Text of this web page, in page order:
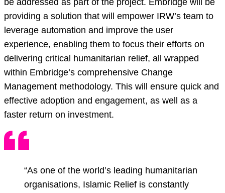
be addressed as part of the project. Embridge will be
providing a solution that will empower IRW’s team to
leverage automation and improve the user
experience, enabling them to focus their efforts on
delivering critical humanitarian relief, all wrapped
within Embridge’s comprehensive Change
Management methodology. This will ensure quick and
effective adoption and engagement, as well as a
faster return on investment.
“As one of the world’s leading humanitarian
organisations, Islamic Relief is constantly